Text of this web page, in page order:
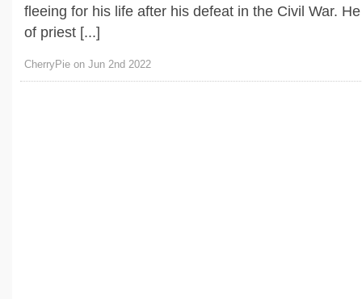
fleeing for his life after his defeat in the Civil War.
of priest [...]
CherryPie on Jun 2nd 2022